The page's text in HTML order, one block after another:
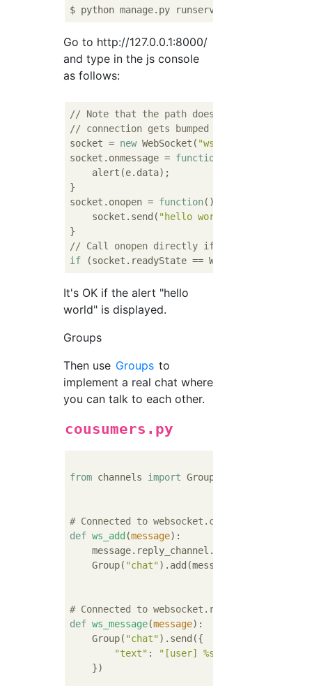
Go to http://127.0.0.1:8000/
and type in the js console
as follows:
// Note that the path doesn't matter for
// connection gets bumped over to WebSocket
socket = new WebSocket( "ws://"
socket.onmessage = function
    alert(e.data);
}
socket.onopen = function( )
    socket.send(
"hello world"
// Call onopen directly if socket is
if
It's OK if the alert "hello
world" is displayed.
Groups
Then use Groups to
implement a real chat where
you can talk to each other.
cousumers.py
from channels import Group
# Connected to websocket.connect
def ws_add(message):
    message.reply_channel.send({
    Group(
"chat"
# Connected to websocket.receive
def ws_message(message):
    Group(
"chat").send({
"text" : "[user] %s"
    })